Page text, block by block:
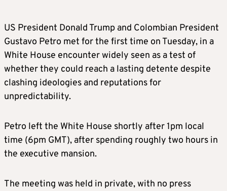
US President Donald Trump and Colombian President
Gustavo Petro met for the first time on Tuesday, in a
White House encounter widely seen as a test of
whether they could reach a lasting detente despite
clashing ideologies and reputations for
unpredictability.
Petro left the White House shortly after 1pm local
time (6pm GMT), after spending roughly two hours in
the executive mansion.
The meeting was held in private, with no press